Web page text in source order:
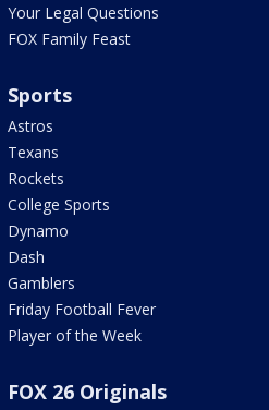
Your Legal Questions
FOX Family Feast
Sports
Astros
Texans
Rockets
College Sports
Dynamo
Dash
Gamblers
Friday Football Fever
Player of the Week
FOX 26 Originals